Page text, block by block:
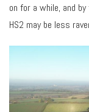
on for a while, and
HS2 may be less